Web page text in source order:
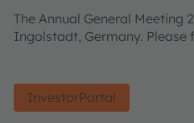
The Annual General Meeting
Ingolstadt, Germany. Please
InvestorPortal